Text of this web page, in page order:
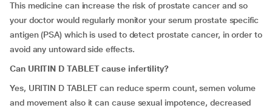
This medicine can increase the risk of prostate cancer and so
your doctor would regularly monitor your serum prostate specific
antigen (PSA) which is used to detect prostate cancer, in order to
avoid any untoward side effects.
Can URITIN D TABLET cause infertility?
Yes, URITIN D TABLET can reduce sperm count, semen volume
and movement also it can cause sexual impotence, decreased